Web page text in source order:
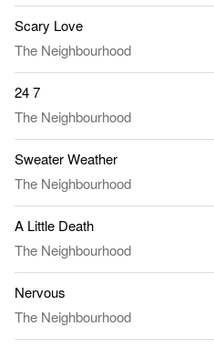
Scary Love
The Neighbourhood
24 7
The Neighbourhood
Sweater Weather
The Neighbourhood
A Little Death
The Neighbourhood
Nervous
The Neighbourhood